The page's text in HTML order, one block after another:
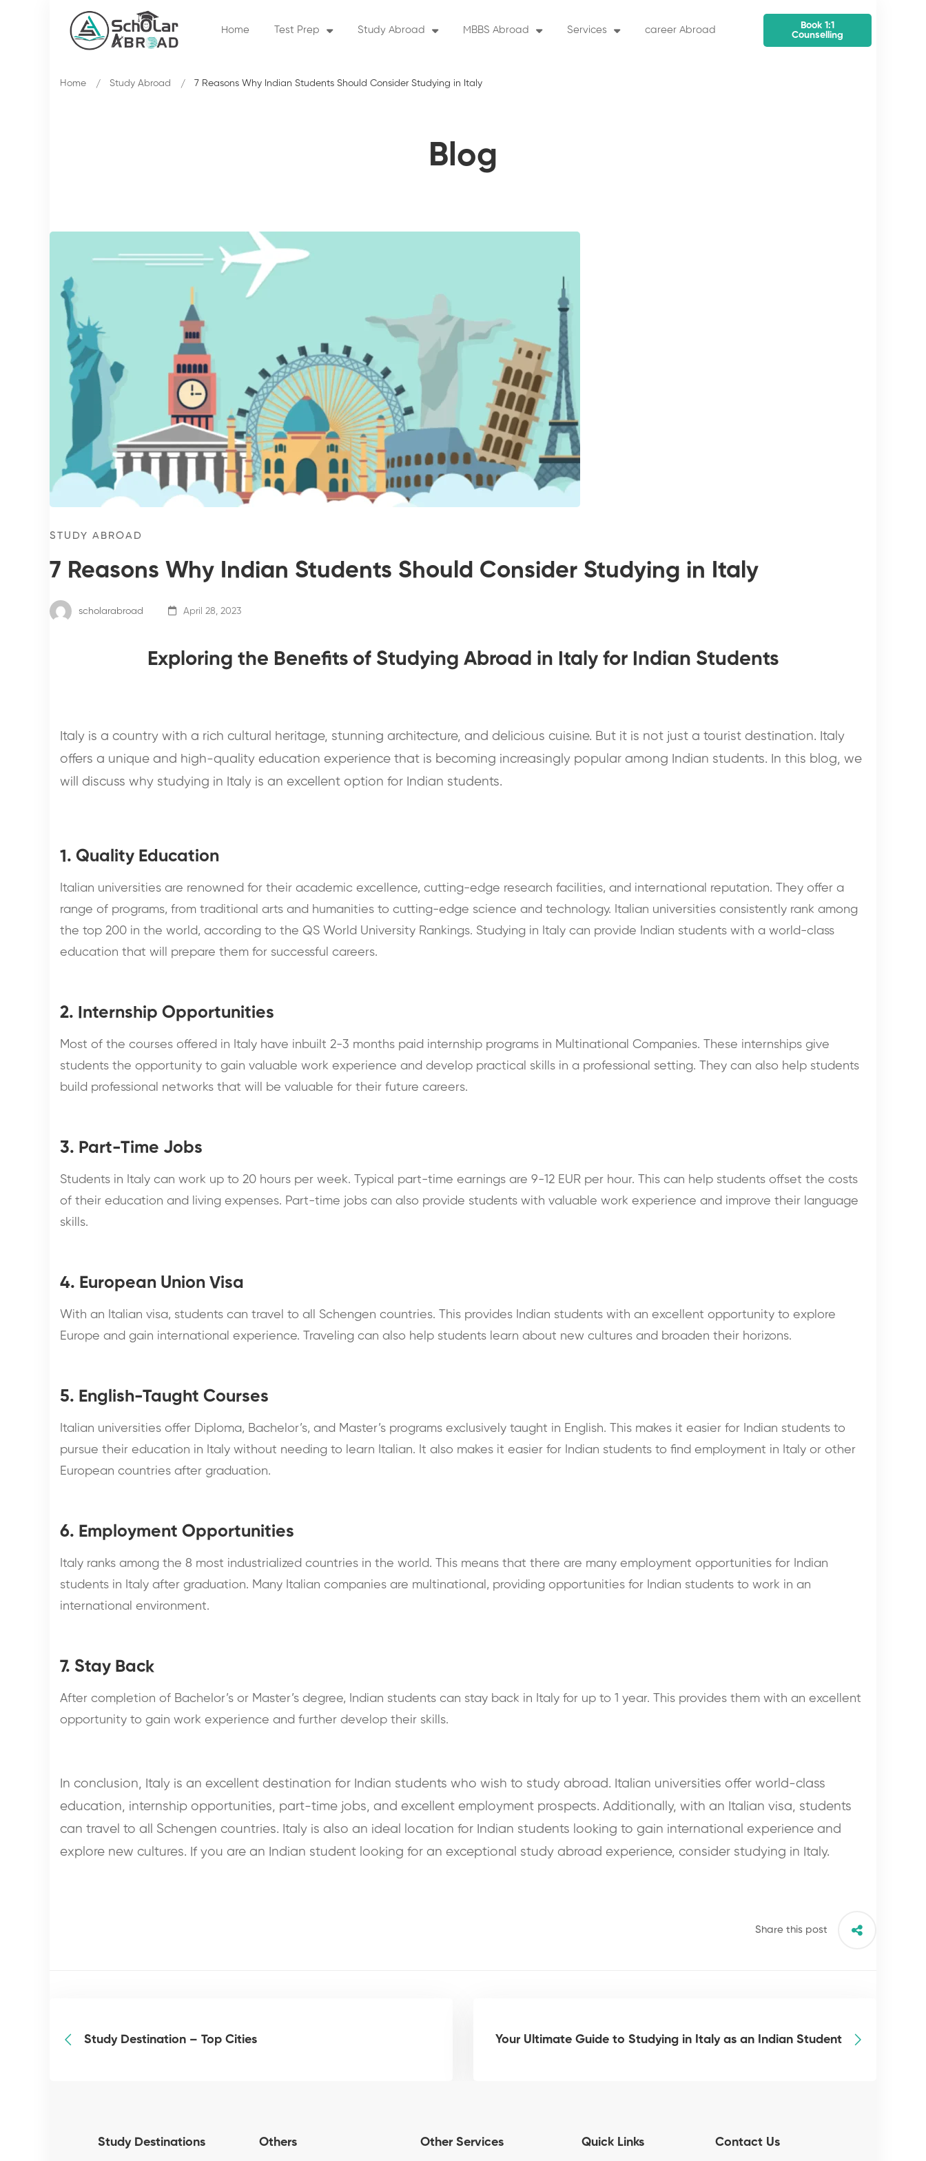
Home Test Prep Study Abroad MBBS Abroad Services career Abroad
Book 1:1
Counselling
Blog
Home Study Abroad 7 Reasons Why Indian Students Should Consider Studying in Italy
STUDY ABROAD
7 Reasons Why Indian Students Should Consider Studying in Italy
scholarabroad April 28, 2023
Exploring the Benefits of Studying Abroad in Italy for Indian Students
Italy is a country with a rich cultural heritage, stunning architecture, and delicious cuisine. But it is not just a tourist destination. Italy
offers a unique and high-quality education experience that is becoming increasingly popular among Indian students. In this blog, we
will discuss why studying in Italy is an excellent option for Indian students.
1. Quality Education
Italian universities are renowned for their academic excellence, cutting-edge research facilities, and international reputation. They offer a
range of programs, from traditional arts and humanities to cutting-edge science and technology. Italian universities consistently rank among
the top 200 in the world, according to the QS World University Rankings. Studying in Italy can provide Indian students with a world-class
education that will prepare them for successful careers.
2. Internship Opportunities
Most of the courses offered in Italy have inbuilt 2-3 months paid internship programs in Multinational Companies. These internships give
students the opportunity to gain valuable work experience and develop practical skills in a professional setting. They can also help students
build professional networks that will be valuable for their future careers.
3. Part-Time Jobs
Students in Italy can work up to 20 hours per week. Typical part-time earnings are 9-12 EUR per hour. This can help students offset the costs
of their education and living expenses. Part-time jobs can also provide students with valuable work experience and improve their language
skills.
4. European Union Visa
With an Italian visa, students can travel to all Schengen countries. This provides Indian students with an excellent opportunity to explore
Europe and gain international experience. Traveling can also help students learn about new cultures and broaden their horizons.
5. English-Taught Courses
Italian universities offer Diploma, Bachelor’s, and Master’s programs exclusively taught in English. This makes it easier for Indian students to
pursue their education in Italy without needing to learn Italian. It also makes it easier for Indian students to find employment in Italy or other
European countries after graduation.
6. Employment Opportunities
Italy ranks among the 8 most industrialized countries in the world. This means that there are many employment opportunities for Indian
students in Italy after graduation. Many Italian companies are multinational, providing opportunities for Indian students to work in an
international environment.
7. Stay Back
After completion of Bachelor’s or Master’s degree, Indian students can stay back in Italy for up to 1 year. This provides them with an excellent
opportunity to gain work experience and further develop their skills.
In conclusion, Italy is an excellent destination for Indian students who wish to study abroad. Italian universities offer world-class
education, internship opportunities, part-time jobs, and excellent employment prospects. Additionally, with an Italian visa, students
can travel to all Schengen countries. Italy is also an ideal location for Indian students looking to gain international experience and
explore new cultures. If you are an Indian student looking for an exceptional study abroad experience, consider studying in Italy.
Share this post
Study Destination – Top Cities Your Ultimate Guide to Studying in Italy as an Indian Student
Study Destinations Others Other Services Quick Links Contact Us